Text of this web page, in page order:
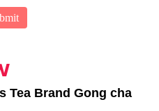
Tea Brand Gong cha